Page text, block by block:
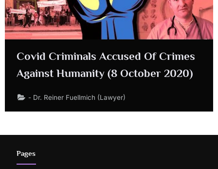
Covid Criminals Accused Of Crimes
Against Humanity (8 October 2020)
- Dr. Reiner Fuellmich (Lawyer)
Pages